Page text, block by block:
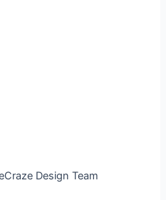
Design Team